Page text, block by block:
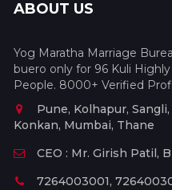
ABOUT US
Yog Maratha Marriage
buero only for 96 Kuli
People. 8000+ Verified
Pune, Kolhapur,
Konkan, Mumbai, Thane
CEO : Mr. Girish Patil,
7264003001,